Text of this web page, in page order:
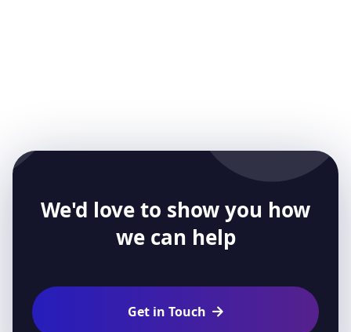
We'd love to show you how
we can help
Get in Touch 